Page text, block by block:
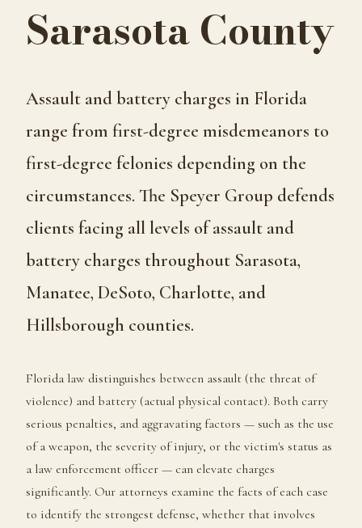
Sarasota County
Assault and battery charges in Florida
range from first-degree misdemeanors to
first-degree felonies depending on the
circumstances. The Speyer Group defends
clients facing all levels of assault and
battery charges throughout Sarasota,
Manatee, DeSoto, Charlotte, and
Hillsborough counties.
Florida law distinguishes between assault (the threat of
violence) and battery (actual physical contact). Both carry
serious penalties, and aggravating factors — such as the use
of a weapon, the severity of injury, or the victim's status as
a law enforcement officer — can elevate charges
significantly. Our attorneys examine the facts of each case
to identify the strongest defense, whether that involves